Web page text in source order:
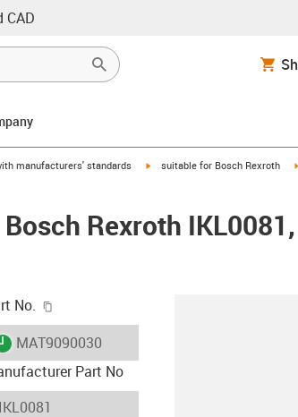
CAD
manufacturers' standards igus-icon-arrow-right
suitable for Bosch Rexroth
Rexroth IKL0081,
No.
igus-icon-lieferzeit
MAT9090030
Part No